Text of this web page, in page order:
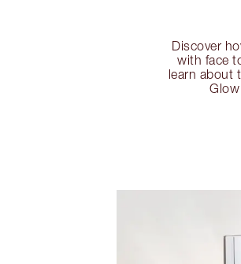
Discover
with face
learn about